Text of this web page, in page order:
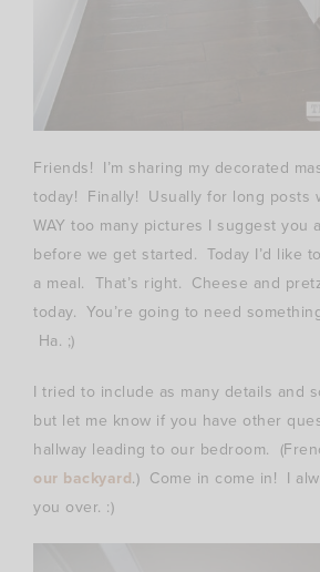
Friends! I’m sharing my decorated
today! Finally! Usually for long posts
WAY too many pictures I suggest you
before we get started. Today I’d like
a meal. That’s right. Cheese and
today. You’re going to need
Ha. ;)
I tried to include as many details and
but let me know if you have other
hallway leading to our bedroom.
our backyard.) Come in come in! I
you over. :)